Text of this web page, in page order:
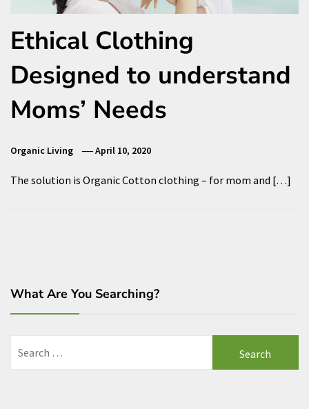
Ethical Clothing
Designed to understand
Moms’ Needs
Organic Living April 10, 2020
The solution is Organic Cotton clothing – for mom and […]
What Are You Searching?
for: